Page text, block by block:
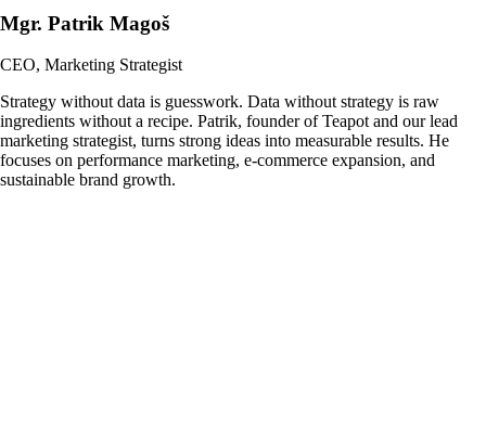
Mgr. Patrik Magoš
CEO, Marketing Strategist
Strategy without data is guesswork. Data without strategy is raw
ingredients without a recipe. Patrik, founder of Teapot and our lead
marketing strategist, turns strong ideas into measurable results. He
focuses on performance marketing, e-commerce expansion, and
sustainable brand growth.